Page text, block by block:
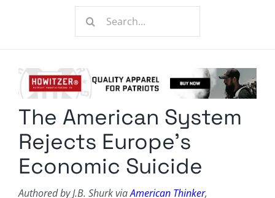
Radio Contra
Media Kit
Privacy Policy
Comment Policy
Search
The American System
Rejects Europe’s
Economic Suicide
Authored by J.B. Shurk viaAmerican Thinker,